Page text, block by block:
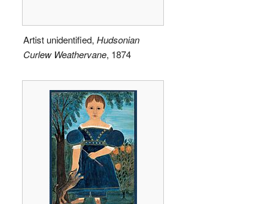
Artist unidentified, Hudsonian
Curlew Weathervane, 1874